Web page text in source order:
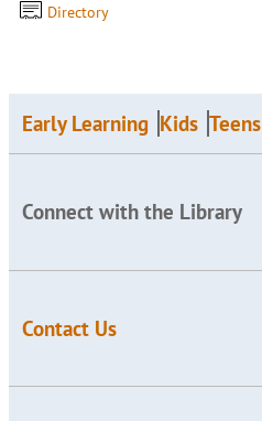
Directory
Early Learning Kids Teens
Connect with the Library
Contact Us